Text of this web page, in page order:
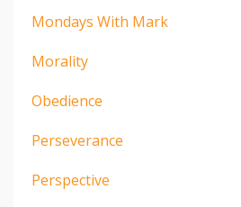
Mondays With Mark
Morality
Obedience
Perseverance
Perspective